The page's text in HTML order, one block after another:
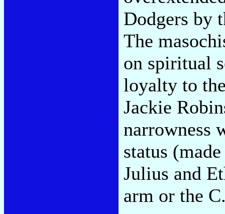
Dodgers by
The
on spiritual
loyalty to
Jackie
narrowness
status
Julius and
arm or the